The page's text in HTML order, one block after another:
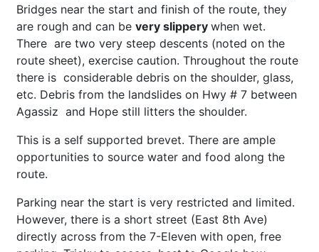
Bridges near the start and finish of the route, they
are rough and can be very slippery when wet.
There are two very steep descents (noted on the
route sheet), exercise caution. Throughout the route
there is considerable debris on the shoulder, glass,
etc. Debris from the landslides on Hwy # 7 between
Agassiz and Hope still litters the shoulder.
This is a self supported brevet. There are ample
opportunities to source water and food along the
route.
Parking near the start is very restricted and limited.
However, there is a short street (East 8th Ave)
directly across from the 7-Eleven with open, free